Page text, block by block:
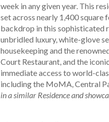
week in any given year. This
set across nearly 1,400 square
backdrop in this sophisticated
unbridled luxury, white-glove
housekeeping and the
Court Restaurant, and the
immediate access to world-
including the MoMA, Central
in a similar Residence and